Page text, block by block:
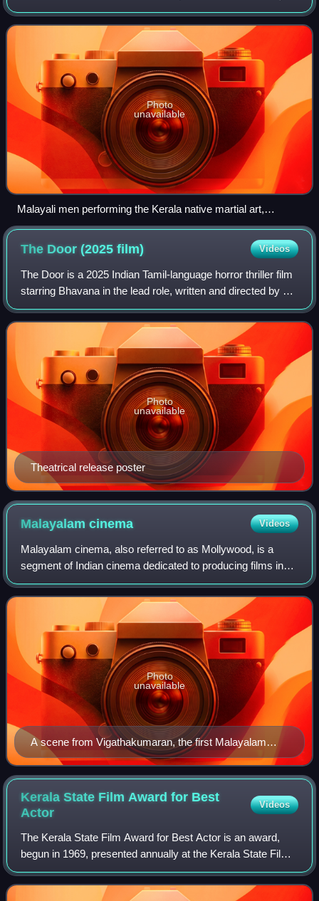
Lakshadweep. They are predominantly native speakers of
the Malayalam language
Photo
unavailable
Malayali men performing the Kerala native martial art,
Kalaripayattu
The Door (2025film) Videos
The Door is a 2025 Indian Tamil-language horror thriller film
starring Bhavana in the lead role, written and directed by her
brother Jaiiddev and produced by her husband Naveen
Rajan under June Dreams
Theatrical release poster
Photo
unavailable
Malayalamcinema Videos
Malayalam cinema, also referred to as Mollywood, is a
segment of Indian cinema dedicated to producing films in
the Malayalam language, primarily spoken in Kerala and the
Lakshadweep islands. Fourth bi
A scene from Vigathakumaran, the first Malayalam
feature film
Photo
unavailable
Kerala State Film Award for Best
Actor
Videos
The Kerala State Film Award for Best Actor is an award,
begun in 1969, presented annually at the Kerala State Film
Awards of India to an actor for best performance in a
Malayalam film. Until 1997, the